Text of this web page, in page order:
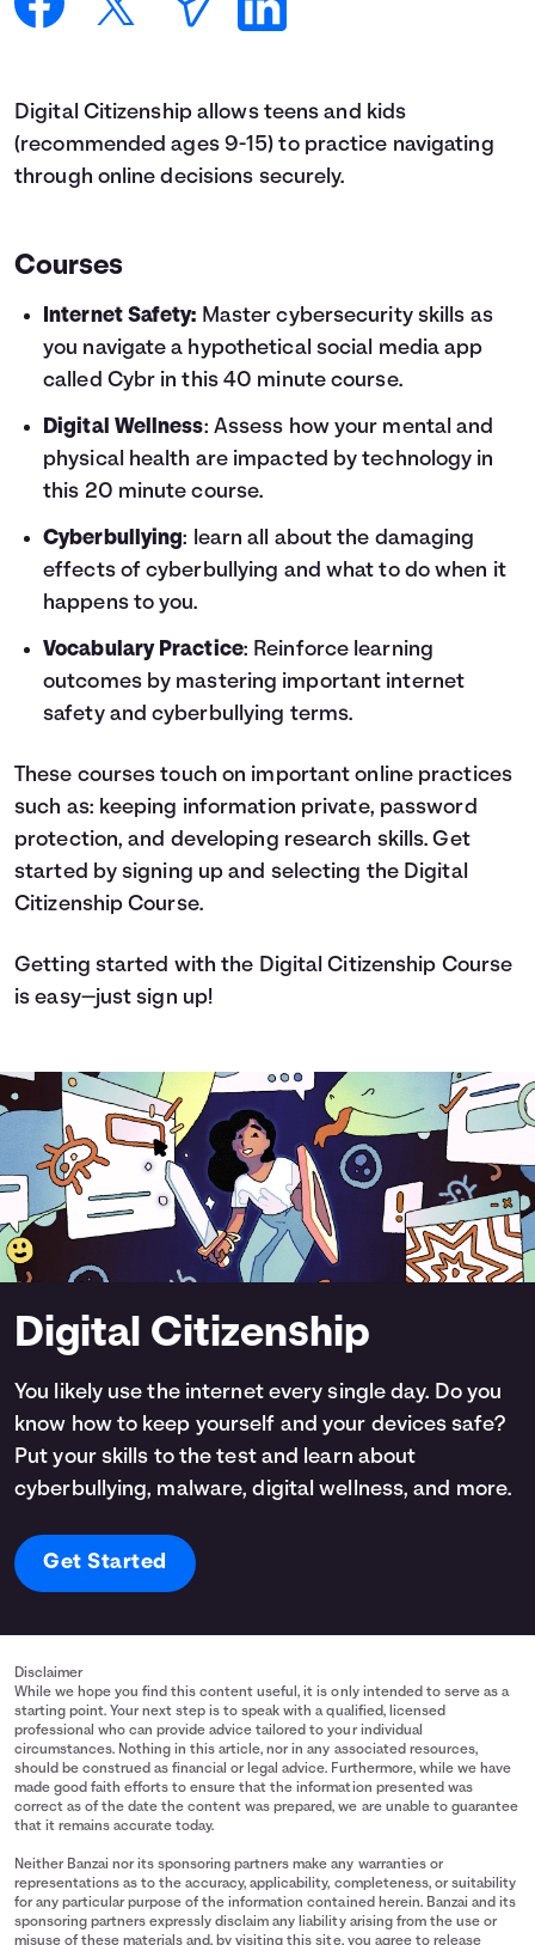
Languages
Login
Digital Citizenship allows teens and kids
(recommended ages 9-15) to practice navigating
through online decisions securely.
Courses
Internet Safety: Master cybersecurity skills as
you navigate a hypothetical social media app
called Cybr in this 40 minute course.
Digital Wellness: Assess how your mental and
physical health are impacted by technology in
this 20 minute course.
Cyberbullying: learn all about the damaging
effects of cyberbullying and what to do when it
happens to you.
Vocabulary Practice: Reinforce learning
outcomes by mastering important internet
safety and cyberbullying terms.
These courses touch on important online practices
such as: keeping information private, password
protection, and developing research skills. Get
started by signing up and selecting the Digital
Citizenship Course.
Getting started with the Digital Citizenship Course
is easy—just sign up!
Digital Citizenship
You likely use the internet every single day. Do you
know how to keep yourself and your devices safe?
Put your skills to the test and learn about
cyberbullying, malware, digital wellness, and more.
Get Started
Disclaimer
While we hope you find this content useful, it is only intended to serve as a
starting point. Your next step is to speak with a qualified, licensed
professional who can provide advice tailored to your individual
circumstances. Nothing in this article, nor in any associated resources,
should be construed as financial or legal advice. Furthermore, while we have
made good faith efforts to ensure that the information presented was
correct as of the date the content was prepared, we are unable to guarantee
that it remains accurate today.
Neither Banzai nor its sponsoring partners make any warranties or
representations as to the accuracy, applicability, completeness, or suitability
for any particular purpose of the information contained herein. Banzai and its
sponsoring partners expressly disclaim any liability arising from the use or
misuse of these materials and, by visiting this site, you agree to release